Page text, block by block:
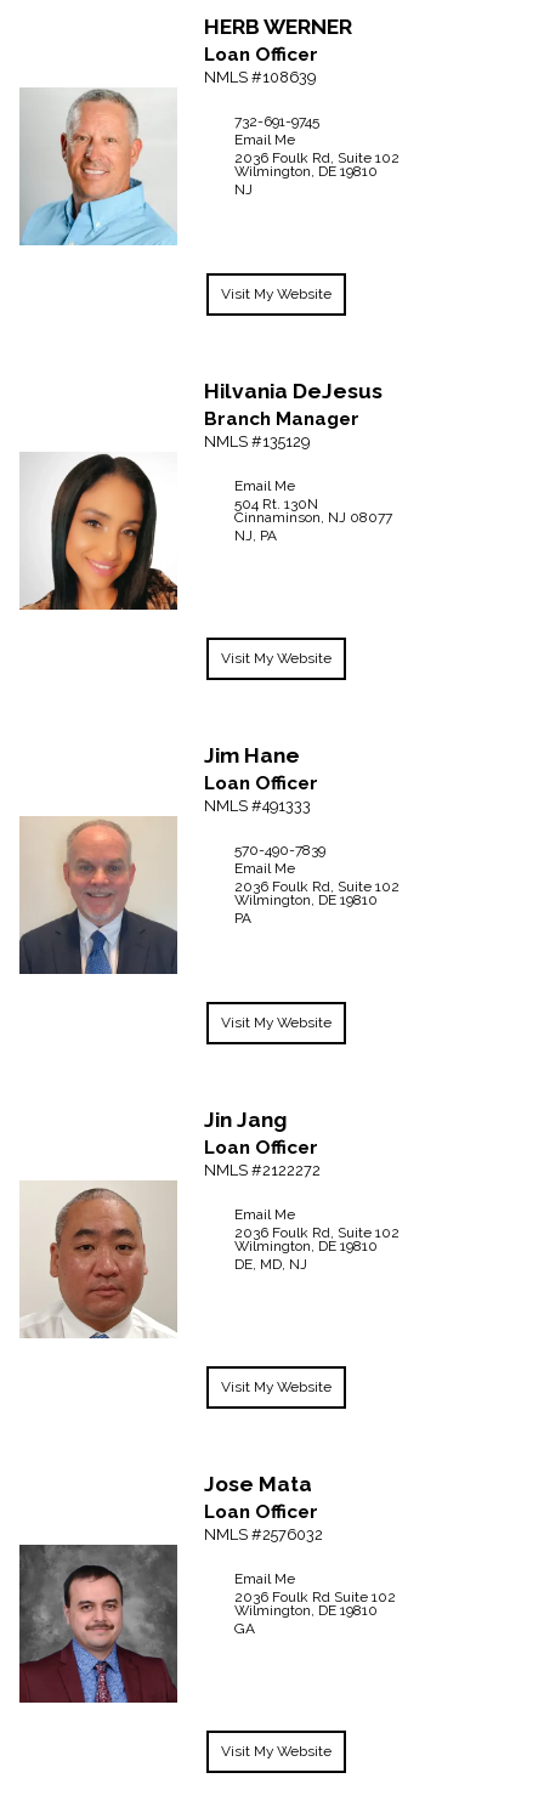
HERB WERNER
Loan Officer
NMLS #108639
732-691-9745
Email Me
2036 Foulk Rd, Suite 102
Wilmington, DE 19810
NJ
Visit My Website
Hilvania DeJesus
Branch Manager
NMLS #135129
Email Me
504 Rt. 130N
Cinnaminson, NJ 08077
NJ, PA
Visit My Website
Jim Hane
Loan Officer
NMLS #491333
570-490-7839
Email Me
2036 Foulk Rd, Suite 102
Wilmington, DE 19810
PA
Visit My Website
Jin Jang
Loan Officer
NMLS #2122272
Email Me
2036 Foulk Rd, Suite 102
Wilmington, DE 19810
DE, MD, NJ
Visit My Website
Jose Mata
Loan Officer
NMLS #2576032
Email Me
2036 Foulk Rd Suite 102
Wilmington, DE 19810
GA
Visit My Website